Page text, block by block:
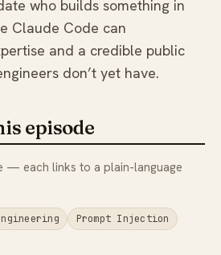
who builds something in
Claude Code can
and a credible public
don’t yet have.
episode
— each links to a plain-language
Prompt Injection